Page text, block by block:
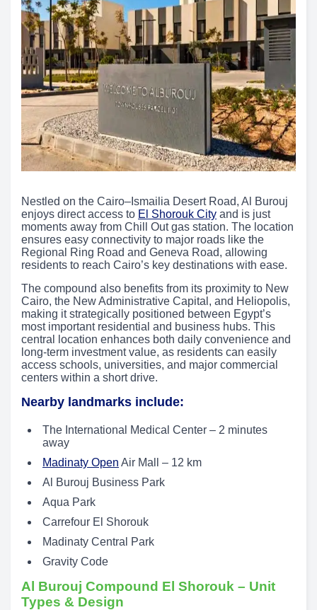
Nestled on the Cairo–Ismailia Desert Road, Al Burouj
enjoys direct access to El Shorouk City and is just
moments away from Chill Out gas station. The location
ensures easy connectivity to major roads like the
Regional Ring Road and Geneva Road, allowing
residents to reach Cairo’s key destinations with ease.
The compound also benefits from its proximity to New
Cairo, the New Administrative Capital, and Heliopolis,
making it strategically positioned between Egypt’s
most important residential and business hubs. This
central location enhances both daily convenience and
long-term investment value, as residents can easily
access schools, universities, and major commercial
centers within a short drive.
Nearby landmarks include:
The International Medical Center – 2 minutes
away
Madinaty Open Air Mall – 12 km
Al Burouj Business Park
Aqua Park
Carrefour El Shorouk
Madinaty Central Park
Gravity Code
Al Burouj Compound El Shorouk – Unit
Types & Design